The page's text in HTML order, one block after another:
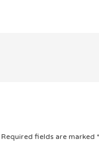
Required fields are marked *